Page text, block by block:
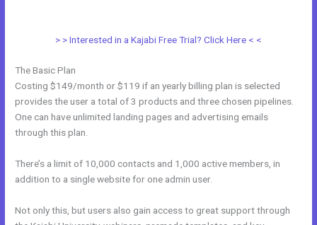
> > Interested in a Kajabi Free Trial? Click Here < <
The Basic Plan
Costing $149/month or $119 if an yearly billing plan is selected
provides the user a total of 3 products and three chosen pipelines.
One can have unlimited landing pages and advertising emails
through this plan.
There’s a limit of 10,000 contacts and 1,000 active members, in
addition to a single website for one admin user.
Not only this, but users also gain access to great support through